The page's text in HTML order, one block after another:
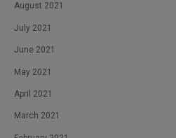
August 2021
July 2021
June 2021
May 2021
April 2021
March 2021